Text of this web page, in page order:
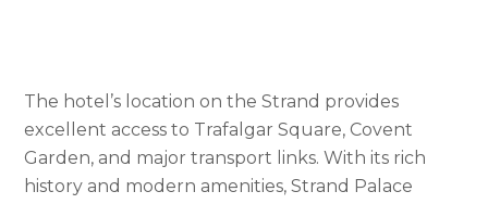
The hotel’s location on the Strand provides
excellent access to Trafalgar Square, Covent
Garden, and major transport links. With its rich
history and modern amenities, Strand Palace